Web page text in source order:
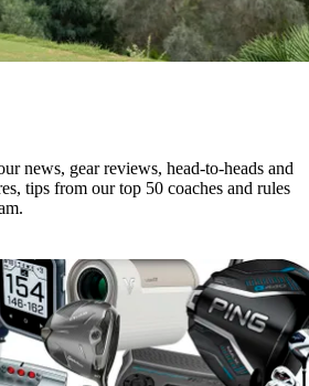
news, gear reviews, head-to-heads and
tips from our top 50 coaches and rules